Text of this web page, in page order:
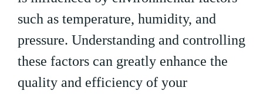
such as temperature, humidity, and
pressure. Understanding and controlling
these factors can greatly enhance the
quality and efficiency of your